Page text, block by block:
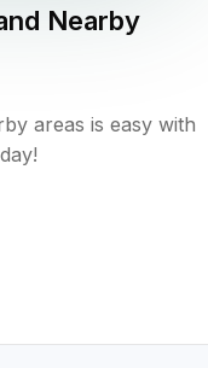
Nearby
areas is easy with